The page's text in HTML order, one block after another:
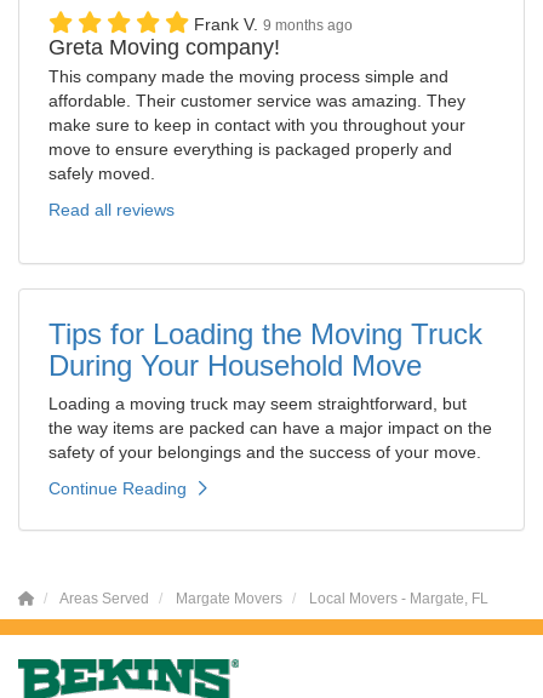
Frank V. 9 months ago
Greta Moving company!
This company made the moving process simple and
affordable. Their customer service was amazing. They
make sure to keep in contact with you throughout your
move to ensure everything is packaged properly and
safely moved.
Read all reviews
Tips for Loading the Moving Truck
During Your Household Move
Loading a moving truck may seem straightforward, but
the way items are packed can have a major impact on the
safety of your belongings and the success of your move.
Continue Reading
Areas Served Margate Movers Local Movers - Margate, FL